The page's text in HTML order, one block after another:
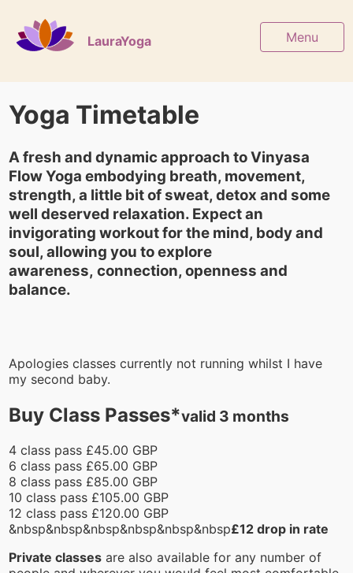
LauraYoga Menu
Yoga Timetable
A fresh and dynamic approach to Vinyasa
Flow Yoga embodying breath, movement,
strength, a little bit of sweat, detox and some
well deserved relaxation. Expect an
invigorating workout for the mind, body and
soul, allowing you to explore
awareness, connection, openness and
balance.
Apologies classes currently not running whilst I have
my second baby.
Buy Class Passes*valid 3 months
4 class pass £45.00 GBP
6 class pass £65.00 GBP
8 class pass £85.00 GBP
10 class pass £105.00 GBP
12 class pass £120.00 GBP
&nbsp&nbsp&nbsp&nbsp&nbsp&nbsp£12 drop in rate
Private classes are also available for any number of